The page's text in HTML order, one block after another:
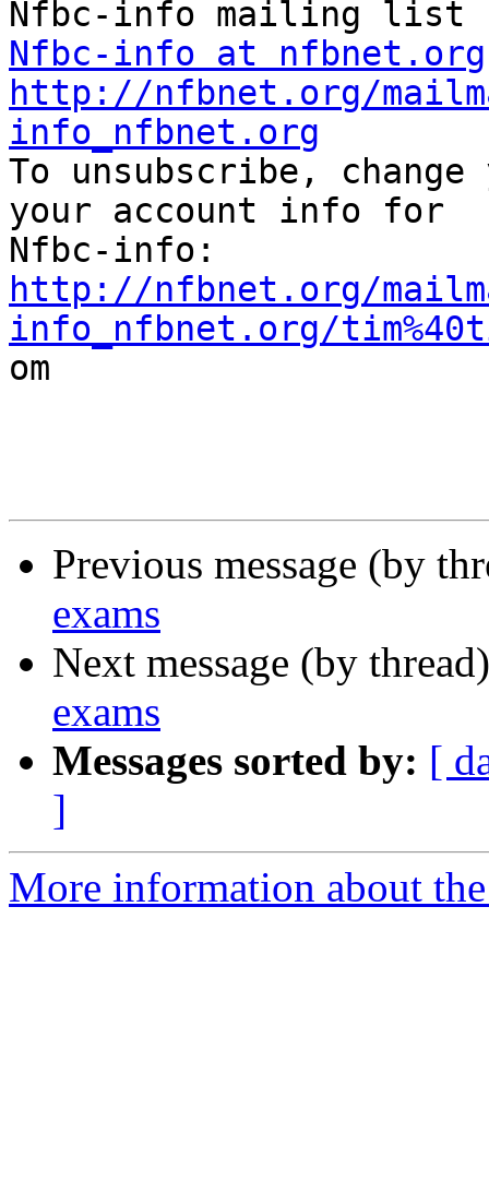
Nfbc-info at nfbnet.org
http://nfbnet.org/
info_nfbnet.org
To unsubscribe,
your account info for
http://nfbnet.org/
info_nfbnet.org/
om
Previous message (by
exams
Next message (by
exams
Messages sorted by: [
]
More information about